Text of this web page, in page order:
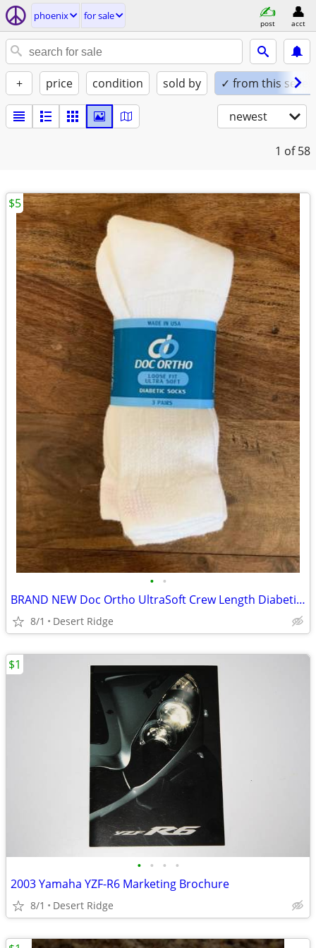
phoenix for sale
post acct
+ price condition sold by ✓ from this seller
newest
1 of 58
• •
BRAND NEW Doc Ortho UltraSoft Crew Length Diabetic Socks
8/1 Desert Ridge
$5
• • • •
2003 Yamaha YZF-R6 Marketing Brochure
8/1 Desert Ridge
$1